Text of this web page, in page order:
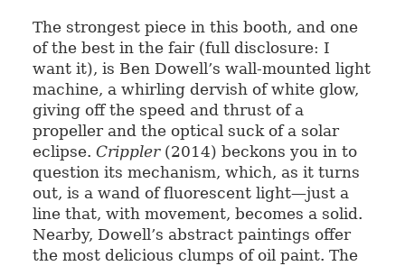
The strongest piece in this booth, and one
of the best in the fair (full disclosure: I
want it), is Ben Dowell’s wall-mounted light
machine, a whirling dervish of white glow,
giving off the speed and thrust of a
propeller and the optical suck of a solar
eclipse. Crippler(2014) beckons you in to
question its mechanism, which, as it turns
out, is a wand of fluorescent light—just a
line that, with movement, becomes a solid.
Nearby, Dowell’s abstract paintings offer
the most delicious clumps of oil paint. The